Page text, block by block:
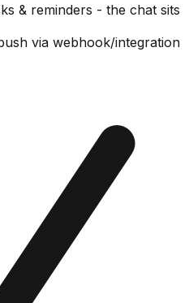
& reminders - the chat sits
via webhook/integration